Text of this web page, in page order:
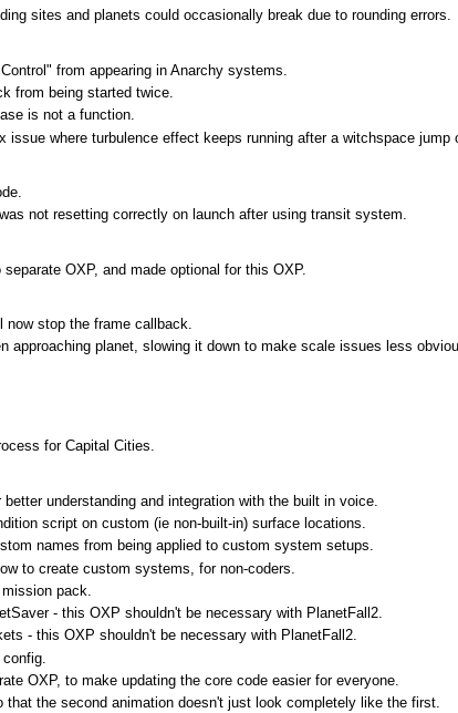
sites and planets could occasionally break due to rounding errors.
from appearing in Anarchy systems.
from being started twice.
is not a function.
issue where turbulence effect keeps running after a witchspace jump
not resetting correctly on launch after using transit system.
OXP, and made optional for this OXP.
now stop the frame callback.
approaching planet, slowing it down to make scale issues less
for Capital Cities.
understanding and integration with the built in voice.
script on custom (ie non-built-in) surface locations.
names from being applied to custom system setups.
to create custom systems, for non-coders.
pack.
- this OXP shouldn't be necessary with PlanetFall2.
- this OXP shouldn't be necessary with PlanetFall2.
OXP, to make updating the core code easier for everyone.
that the second animation doesn't just look completely like the first.